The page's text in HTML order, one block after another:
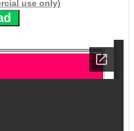
use only)